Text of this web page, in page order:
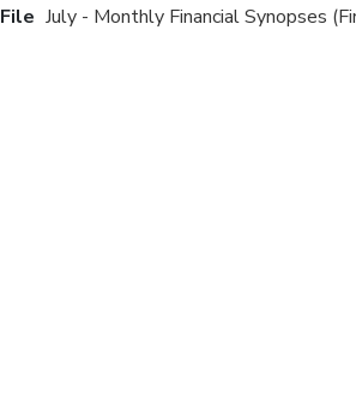
File July - Monthly Financial Synopses